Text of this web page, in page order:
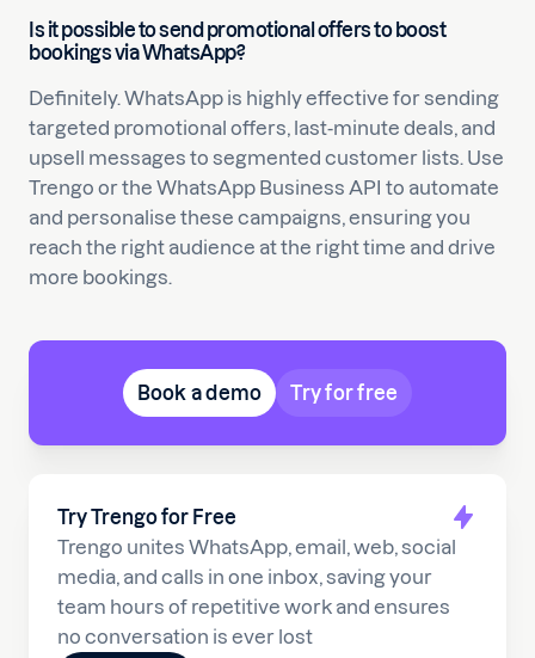
Try Trengo for Free
Trengo unites WhatsApp, email, web, social
media, and calls in one inbox, saving your
team hours of repetitive work and ensures
no conversation is ever lost
Is it possible to send promotional offers to boost
bookings via WhatsApp?
Definitely. WhatsApp is highly effective for sending
targeted promotional offers, last-minute deals, and
upsell messages to segmented customer lists. Use
Trengo or the WhatsApp Business API to automate
and personalise these campaigns, ensuring you
reach the right audience at the right time and drive
more bookings.
Book a demo Try for free